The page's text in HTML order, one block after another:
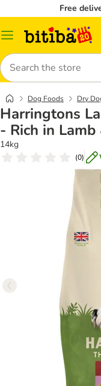
Free
Catalog
Search
Dog Foods Dry
Harringtons
- Rich in Lamb
14kg
(0)